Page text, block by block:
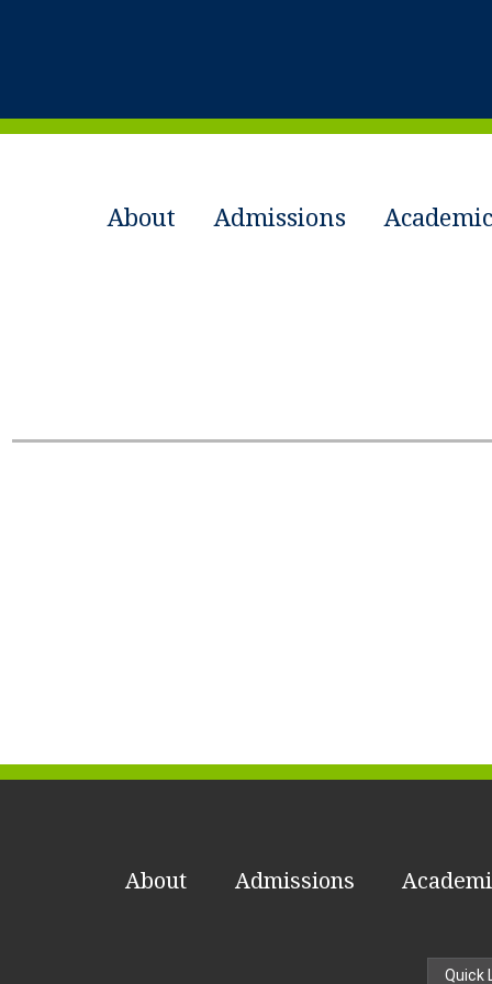
About Admissions
About Admissions
Quick